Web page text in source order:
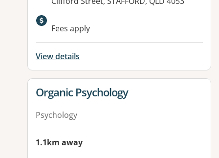
Available facilities:
Fees apply
View details
View details for
Organic Psychology
Psychology
1.1km away